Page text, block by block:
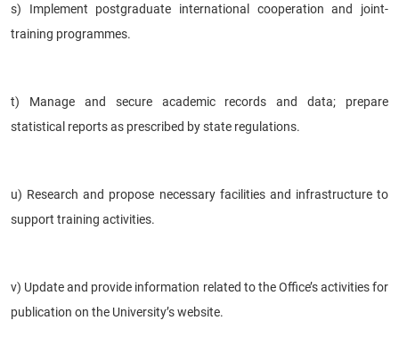
s) Implement postgraduate international cooperation and joint-
training programmes.
t) Manage and secure academic records and data; prepare
statistical reports as prescribed by state regulations.
u) Research and propose necessary facilities and infrastructure to
support training activities.
v) Update and provide information related to the Office’s activities for
publication on the University’s website.